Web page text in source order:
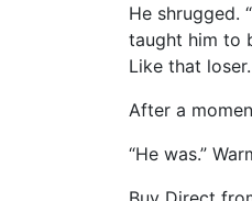
He shrugged.
taught him to
Like that loser.
After a
“He was.”